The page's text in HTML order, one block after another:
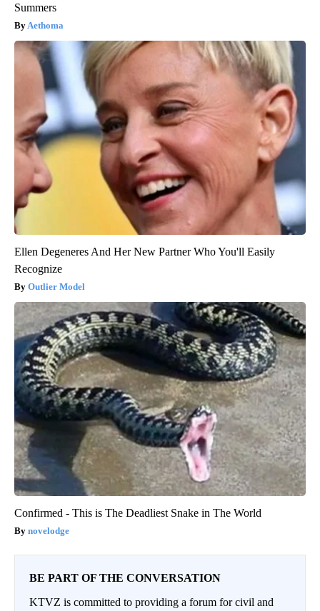
Summers
Aethoma
Ellen Degeneres And Her New Partner Who You'll Easily
Recognize
Outlier Model
Confirmed - This is The Deadliest Snake in The World
novelodge
BE PART OF THE CONVERSATION
KTVZ is committed to providing a forum for civil and